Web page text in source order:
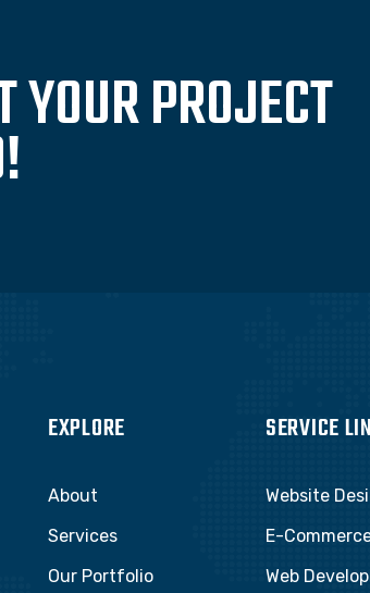
YOUR PROJECT
EXPLORE
About
Services
Our Portfolio
SERVICE
Website
E-
Web